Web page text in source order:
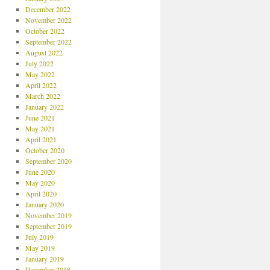
December 2022
November 2022
October 2022
September 2022
August 2022
July 2022
May 2022
April 2022
March 2022
January 2022
June 2021
May 2021
April 2021
October 2020
September 2020
June 2020
May 2020
April 2020
January 2020
November 2019
September 2019
July 2019
May 2019
January 2019